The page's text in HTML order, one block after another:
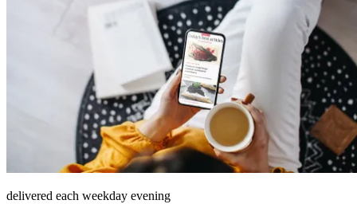
delivered each weekday evening